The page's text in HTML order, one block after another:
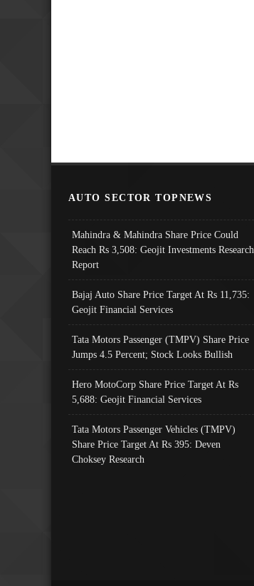
AUTO SECTOR TOPNEWS
Mahindra & Mahindra Share Price Could
Reach Rs 3,508: Geojit Investments Research
Report
Bajaj Auto Share Price Target At Rs 11,735:
Geojit Financial Services
Tata Motors Passenger (TMPV) Share Price
Jumps 4.5 Percent; Stock Looks Bullish
Hero MotoCorp Share Price Target At Rs
5,688: Geojit Financial Services
Tata Motors Passenger Vehicles (TMPV)
Share Price Target At Rs 395: Deven
Choksey Research